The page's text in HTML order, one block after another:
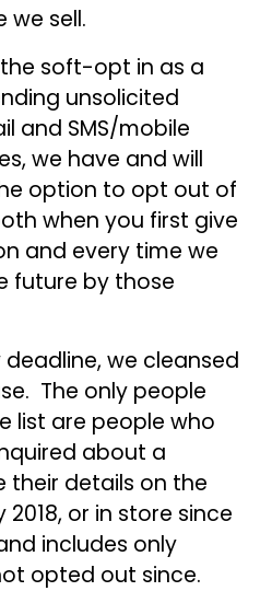
we sell.
soft-opt in as a
unsolicited
and SMS/mobile
we have and will
option to opt out of
when you first give
and every time we
future by those
we cleansed
The only people
list are people who
about a
details on the
or in store since
includes only
opted out since.